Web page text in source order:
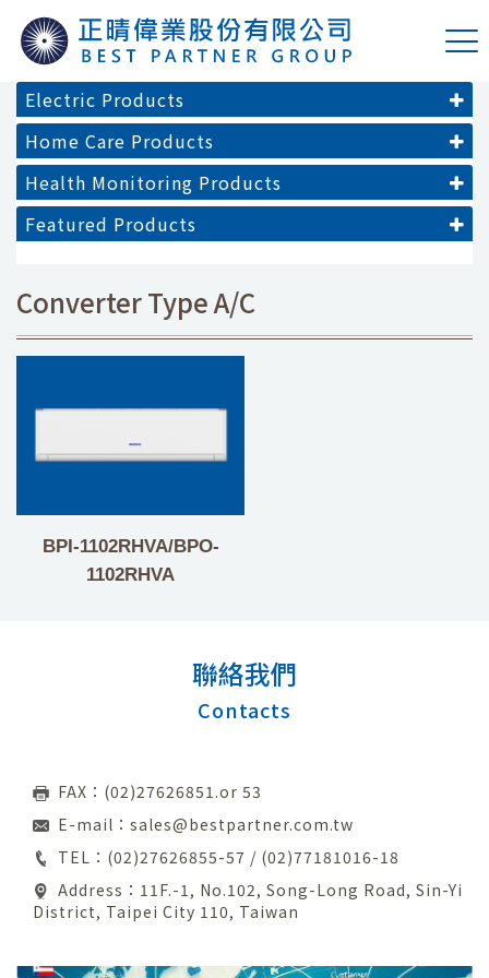
Electric Products
Home Care Products
Health Monitoring Products
Featured Products
Converter Type A/C
BPI-1102RHVA/BPO-
1102RHVA
聯絡我們
Contacts
FAX：(02)27626851.or 53
E-mail： sales@bestpartner.com.tw
TEL： (02)27626855-57 / (02)77181016-18
Address：11F.-1, No.102, Song-Long Road, Sin-Yi
District, Taipei City 110, Taiwan